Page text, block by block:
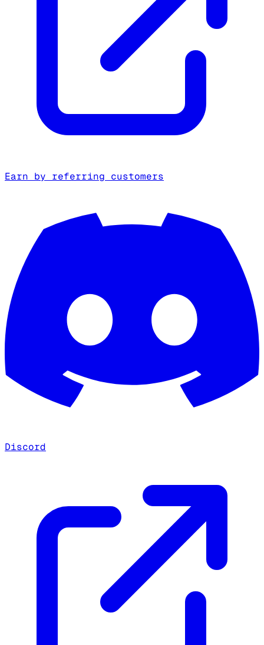
Earn by referring customers
Discord